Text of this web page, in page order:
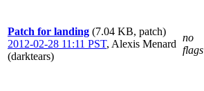
Patch for landing (7.04 KB, patch)
2012-02-28 11:11 PST, Alexis Menard
(darktears)
no
flags